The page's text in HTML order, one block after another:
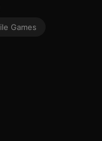
Games